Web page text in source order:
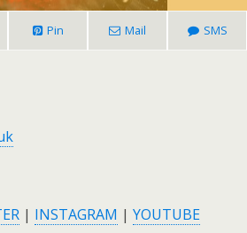
Pin Mail SMS
| INSTAGRAM | YOUTUBE